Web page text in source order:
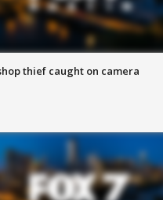
thief caught on camera